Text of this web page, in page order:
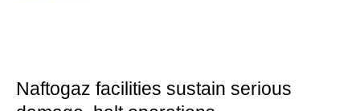
Naftogaz facilities sustain serious